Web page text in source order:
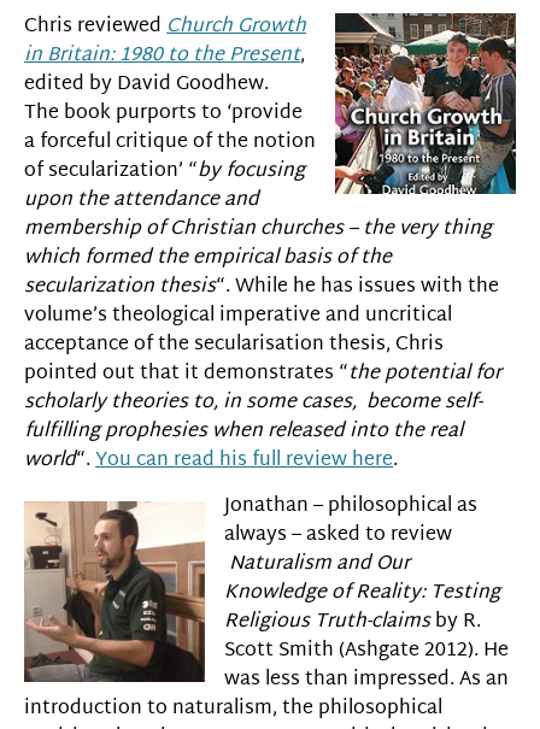
Chris reviewedChurch Growth
in Britain: 1980 to the Present,
edited by David Goodhew.
The book purports to ‘provide
a forceful critique of the notion
of secularization’ “by focusing
upon the attendance and
membership of Christian churches – the very thing
which formed the empirical basis of the
secularization thesis“. While he has issues with the
volume’s theological imperative and uncritical
acceptance of the secularisation thesis, Chris
pointed out that it demonstrates “the potential for
scholarly theories to, in some cases, become self-
fulfilling prophesies when released into the real
world“.You can read his full review here.
Jonathan – philosophical as
always – asked to review
Naturalism and Our
Knowledge of Reality: Testing
Religious Truth-claimsby R.
Scott Smith (Ashgate 2012). He
was less than impressed. As an
introduction to naturalism, the philosophical